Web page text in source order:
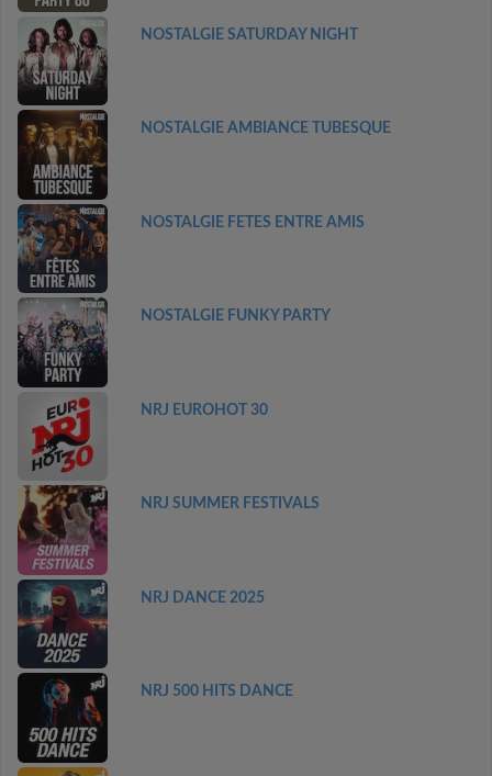
NOSTALGIE SATURDAY NIGHT
NOSTALGIE AMBIANCE TUBESQUE
NOSTALGIE FETES ENTRE AMIS
NOSTALGIE FUNKY PARTY
NRJ EUROHOT 30
NRJ SUMMER FESTIVALS
NRJ DANCE 2025
NRJ 500 HITS DANCE